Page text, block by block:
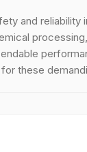
and
these